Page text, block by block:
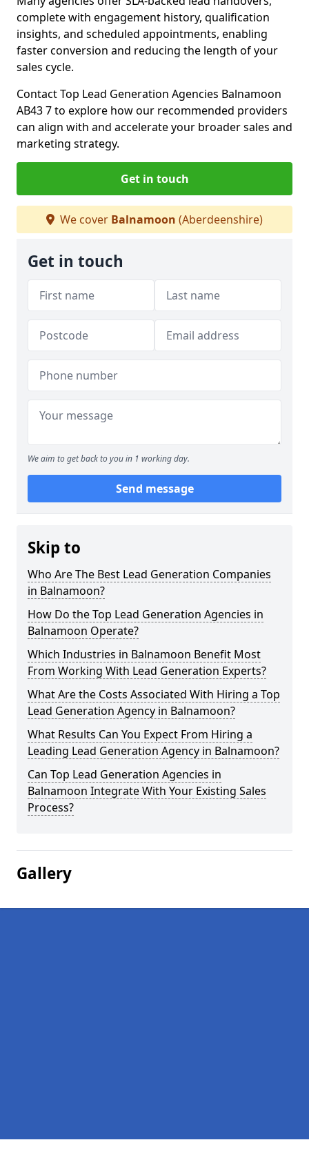
complete with engagement history, qualification
insights, and scheduled appointments, enabling
faster conversion and reducing the length of your
sales cycle.
Contact Top Lead Generation Agencies Balnamoon
AB43 7 to explore how our recommended providers
can align with and accelerate your broader sales and
marketing strategy.
Get in touch
We cover Balnamoon (Aberdeenshire)
Get in touch
We aim to get back to you in 1 working day.
Send message
Skip to
Who Are The Best Lead Generation Companies
in Balnamoon?
How Do the Top Lead Generation Agencies in
Balnamoon Operate?
Which Industries in Balnamoon Benefit Most
From Working With Lead Generation Experts?
What Are the Costs Associated With Hiring a Top
Lead Generation Agency in Balnamoon?
What Results Can You Expect From Hiring a
Leading Lead Generation Agency in Balnamoon?
Can Top Lead Generation Agencies in
Balnamoon Integrate With Your Existing Sales
Process?
Gallery